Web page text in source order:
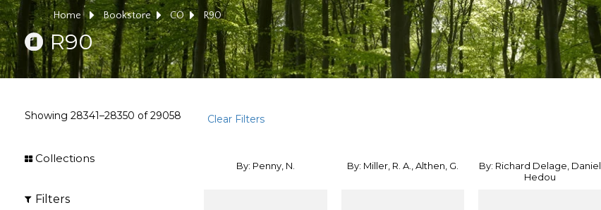
Home Bookstore CO R90
R90
Showing 28341–28350 of29058 Clear Filters
Collections
Filters
By: Penny, N. By: Miller, R. A., Althen, G.
By: Richard Delage, Daniel
Hedou